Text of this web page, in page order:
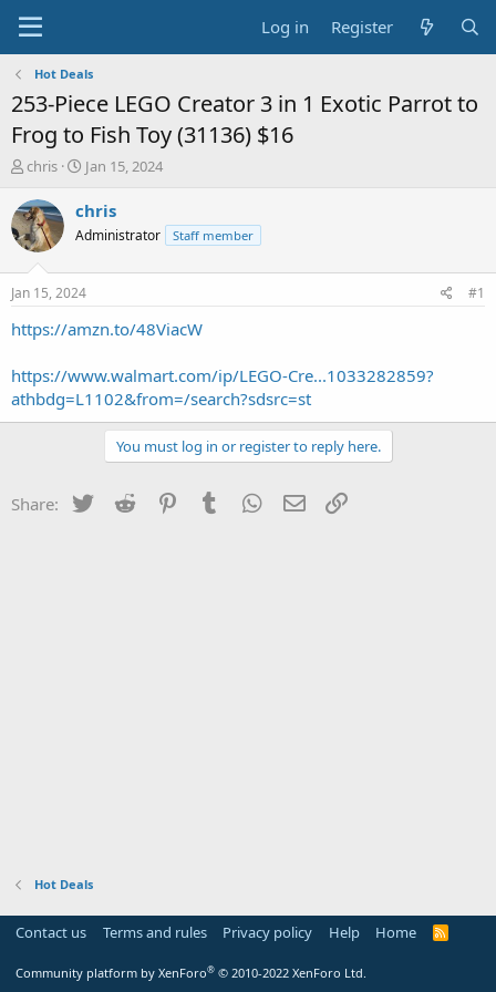
Log in Register
Hot Deals
253-Piece LEGO Creator 3 in 1 Exotic Parrot to
Frog to Fish Toy (31136) $16
T
r
e
a
t
a
e
r
chris
S
a
t
a
t
e
Jan 15, 2024
chris
Administrator Staff member
Jan 15, 2024 #1
https://amzn.to/48ViacW
https://www.walmart.com/ip/LEGO-Cre...1033282859?
athbdg=L1102&from=/search?sdsrc=st
You must log in or register to reply here.
Share: Twitter Reddit PinterestTumblr WhatsApp
Email
Hot Deals
Contact us Terms and rules Privacy policy Help Home
R
Community platform by XenForo® © 2010-2022 XenForo Ltd.